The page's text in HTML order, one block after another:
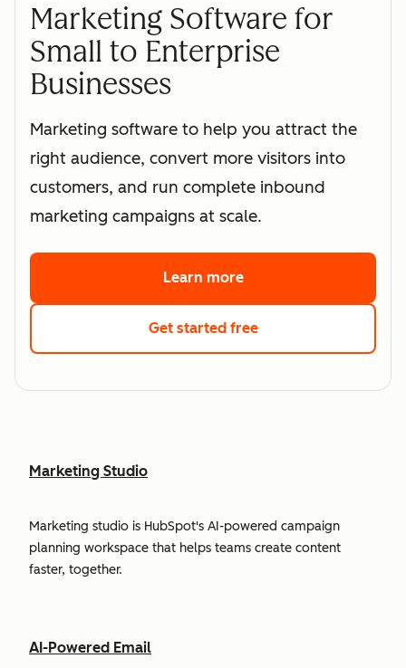
Marketing Software for
Small to Enterprise
Businesses
Marketing software to help you attract the
right audience, convert more visitors into
customers, and run complete inbound
marketing campaigns at scale.
Learn moreabout HubSpot's
Get started freewith HubSpot's free
Marketing Studio
Marketing studio is HubSpot's AI-powered campaign
planning workspace that helps teams create content
faster, together.
AI-Powered Email